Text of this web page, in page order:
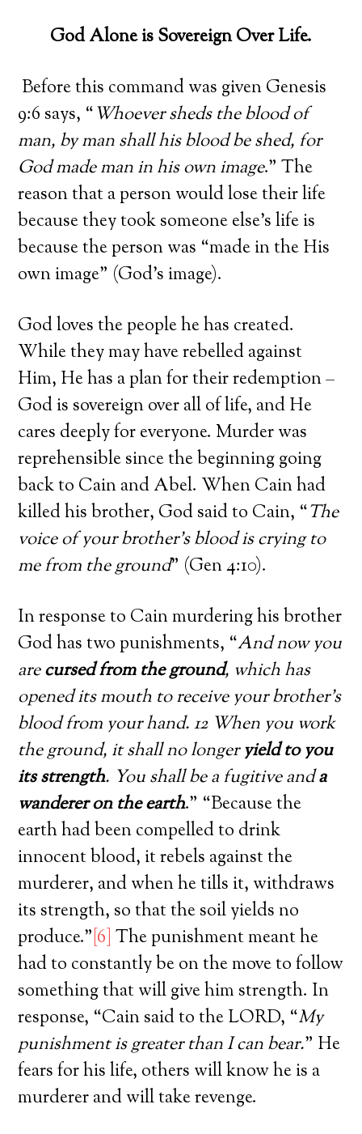
God Alone is Sovereign Over Life.
Before this command was given Genesis
9:6 says, “Whoever sheds the blood of
man, by man shall his blood be shed, for
God made man in his own image.” The
reason that a person would lose their life
because they took someone else’s life is
because the person was “made in the His
own image” (God’s image).
God loves the people he has created.
While they may have rebelled against
Him, He has a plan for their redemption –
God is sovereign over all of life, and He
cares deeply for everyone. Murder was
reprehensible since the beginning going
back to Cain and Abel. When Cain had
killed his brother, God said to Cain, “The
voice of your brother’s blood is crying to
me from the ground” (Gen 4:10).
In response to Cain murdering his brother
God has two punishments, “And now you
arecursed from the ground, which has
opened its mouth to receive your brother’s
blood from your hand. 12 When you work
the ground, it shall no longeryield to you
its strength. You shall be a fugitive anda
wanderer on the earth.” “Because the
earth had been compelled to drink
innocent blood, it rebels against the
murderer, and when he tills it, withdraws
its strength, so that the soil yields no
produce.” [6] The punishment meant he
had to constantly be on the move to follow
something that will give him strength. In
response, “Cain said to the LORD, “My
punishment is greater than I can bear.” He
fears for his life, others will know he is a
murderer and will take revenge.